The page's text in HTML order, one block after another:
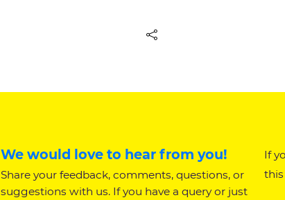
We would love to hear from you!
Share your feedback, comments, questions, or
suggestions with us. If you have a query or just
If